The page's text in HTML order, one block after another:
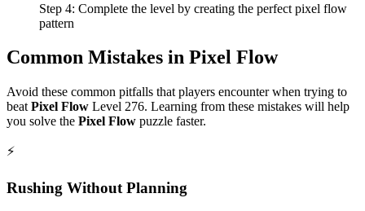
Step 4: Complete the level by creating the perfect pixel flow
pattern
Common Mistakes in Pixel Flow
Avoid these common pitfalls that players encounter when trying to
beat Pixel Flow Level 276. Learning from these mistakes will help
you solve the Pixel Flow puzzle faster.
⚡
Rushing Without Planning